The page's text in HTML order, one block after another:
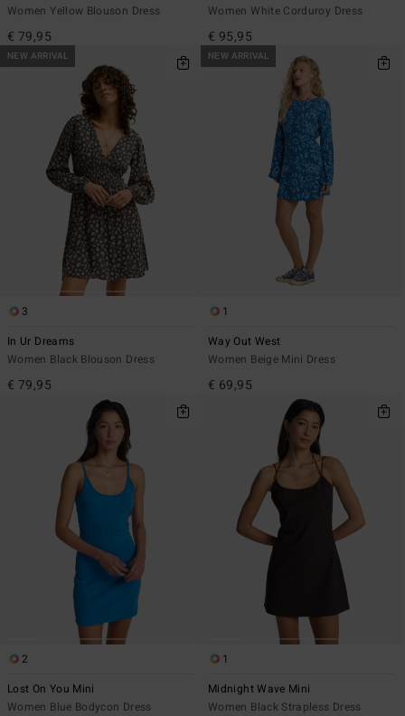
Women Yellow Blouson Dress
€ 79,95
Women White Corduroy Dress
€ 95,95
NEW ARRIVAL
3
In Ur Dreams
Women Black Blouson Dress
€ 79,95
NEW ARRIVAL
1
Way Out West
Women Beige Mini Dress
€ 69,95
2
Lost On You Mini
Women Blue Bodycon Dress
1
Midnight Wave Mini
Women Black Strapless Dress